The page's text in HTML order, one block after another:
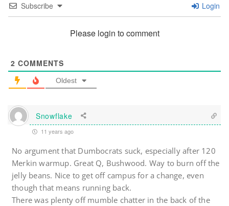
Subscribe Login
Please login to comment
2 COMMENTS
Oldest
Snowflake
11 years ago
No argument that Dumbocrats suck, especially after 120
Merkin warmup. Great Q, Bushwood. Way to burn off the
jelly beans. Nice to get off campus for a change, even
though that means running back.
There was plenty off mumble chatter in the back of the